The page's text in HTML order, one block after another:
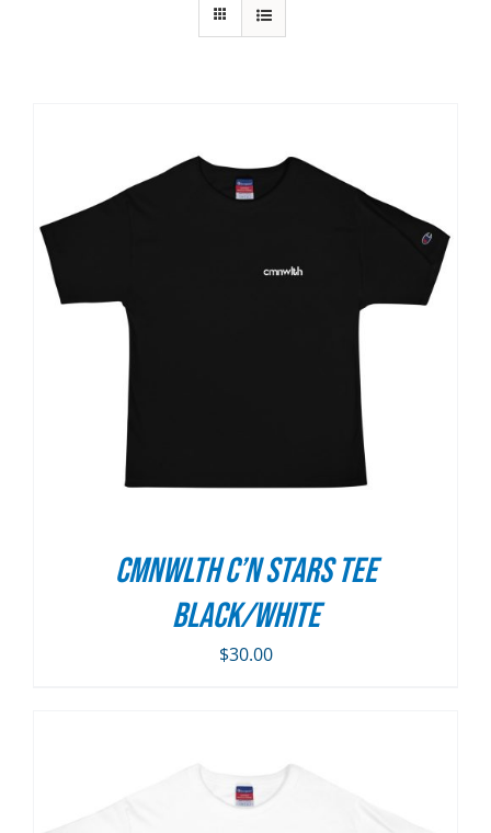
CMNWLTH C’n Stars Tee
Black/White
$30.00